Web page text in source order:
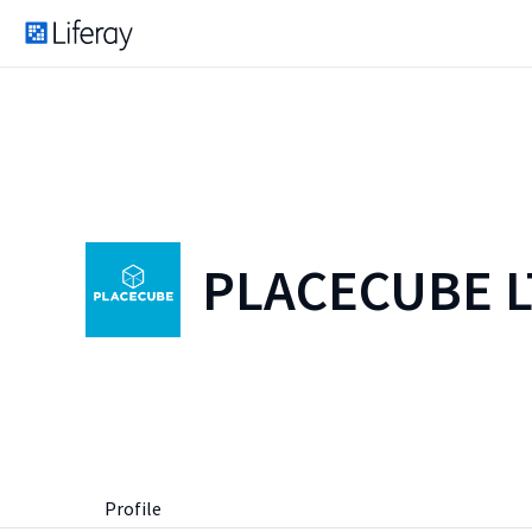
PLACECUBE
Profile